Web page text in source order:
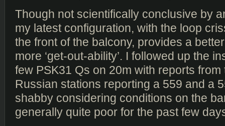
Though not scientifically conclusive by
my latest configuration, with the loop
the front of the balcony, provides a
more ‘get-out-ability’. I followed up the
few PSK31 Qs on 20m with reports from
Russian stations reporting a 559 and a
shabby considering conditions on the
generally quite poor for the past few